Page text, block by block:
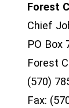
Forest
Chief
PO Box
Forest
(570)
Fax: